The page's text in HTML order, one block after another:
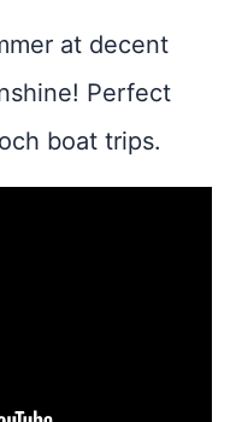
at decent
Perfect
boat trips.